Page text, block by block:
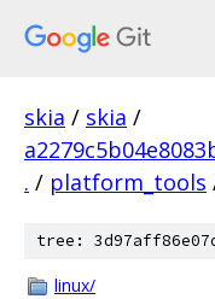
skia / skia /
. / platform_tools
tree:
linux/